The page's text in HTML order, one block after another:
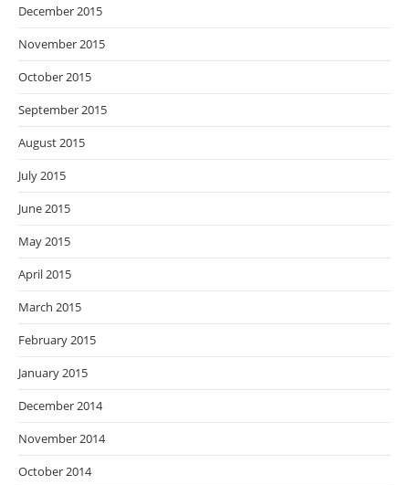
December 2015
November 2015
October 2015
September 2015
August 2015
July 2015
June 2015
May 2015
April 2015
March 2015
February 2015
January 2015
December 2014
November 2014
October 2014